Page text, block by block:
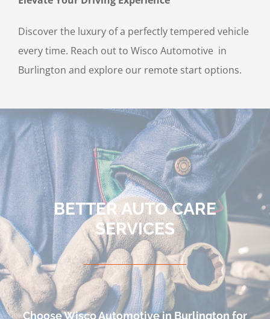
Discover the luxury of a perfectly tempered vehicle
every time. Reach out to Wisco Automotive in
Burlington and explore our remote start options.
BETTER AUTO CARE
SERVICES
Choose Wisco Automotive in Burlington for